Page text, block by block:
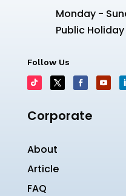
Monday -
Public
Follow Us
Corporate
About
Article
FAQ